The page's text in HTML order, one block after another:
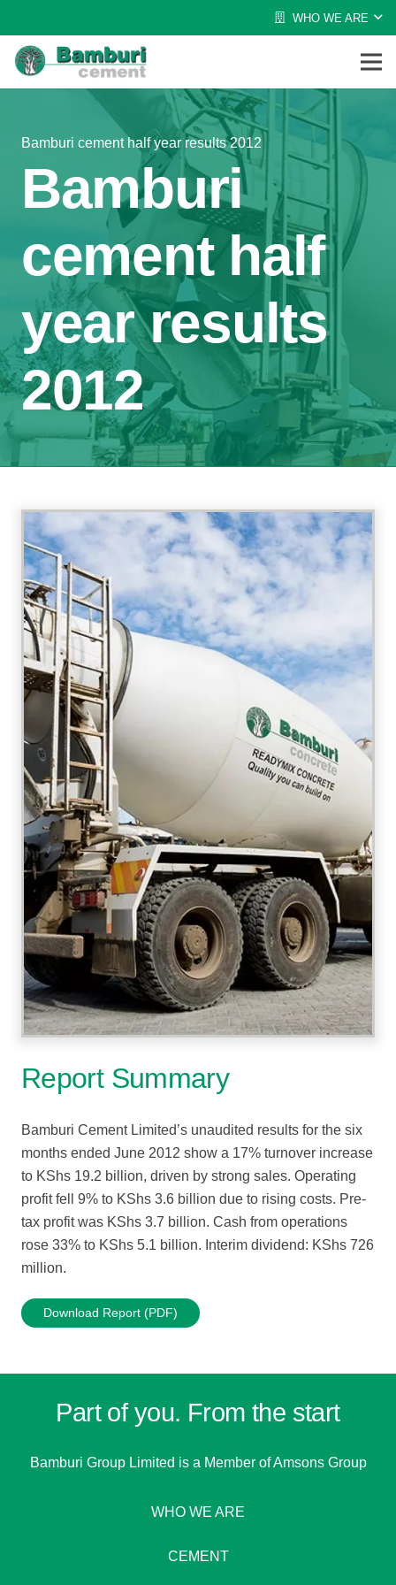
WHO WE ARE
Bamburi cement half year results 2012
Bamburi
cement half
year results
2012
Report Summary
Bamburi Cement Limited’s unaudited results for the six
months ended June 2012 show a 17% turnover increase
to KShs 19.2 billion, driven by strong sales. Operating
profit fell 9% to KShs 3.6 billion due to rising costs. Pre-
tax profit was KShs 3.7 billion. Cash from operations
rose 33% to KShs 5.1 billion. Interim dividend: KShs 726
million.
Download Report (PDF)
Part of you. From the start
Bamburi Group Limited is a Member of Amsons Group
WHO WE ARE
CEMENT